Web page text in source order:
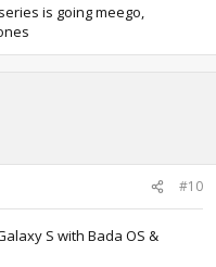
is going meego,
#10
S with Bada OS &